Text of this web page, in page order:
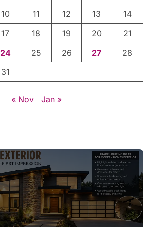
10 11 12 13
14
17 18 19 20
21
24 25 26 27
28
31
« Nov Jan »